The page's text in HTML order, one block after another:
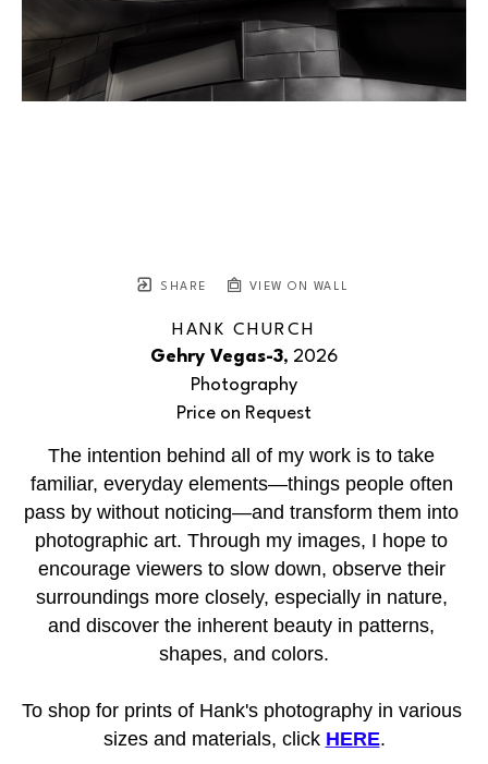
SHARE VIEW ON WALL
HANK CHURCH
Gehry Vegas-3, 2026
Photography
Price on Request
The intention behind all of my work is to take
familiar, everyday elements—things people often
pass by without noticing—and transform them into
photographic art. Through my images, I hope to
encourage viewers to slow down, observe their
surroundings more closely, especially in nature,
and discover the inherent beauty in patterns,
shapes, and colors.
To shop for prints of Hank's photography in various
sizes and materials, click HERE.